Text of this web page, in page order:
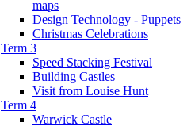
maps
Design Technology - Puppets
Christmas Celebrations
Term 3
Speed Stacking Festival
Building Castles
Visit from Louise Hunt
Term 4
Warwick Castle